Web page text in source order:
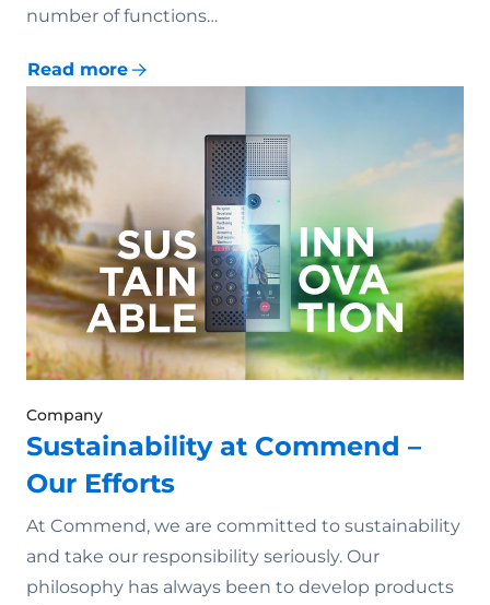
number of functions…
Read more
Company
Sustainability at Commend –
Our Efforts
At Commend, we are committed to sustainability
and take our responsibility seriously. Our
philosophy has always been to develop products